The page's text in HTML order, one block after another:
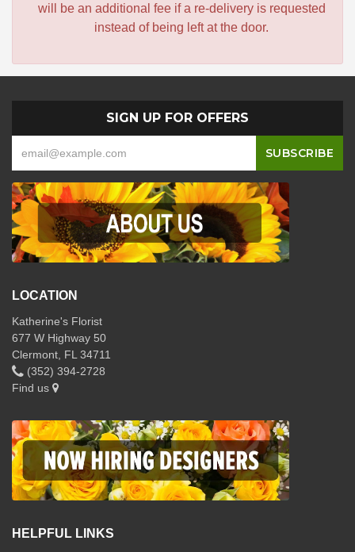
will be an additional fee if a re-delivery is requested
instead of being left at the door.
SIGN UP FOR OFFERS
LOCATION
Katherine's Florist
677 W Highway 50
Clermont, FL 34711
(352) 394-2728
Find us
HELPFUL LINKS